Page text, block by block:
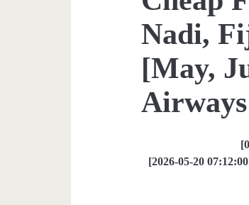
Nadi,
[May,
[2026-05-20